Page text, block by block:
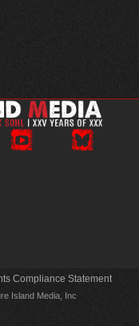
Compliance Statement
Island Media, Inc